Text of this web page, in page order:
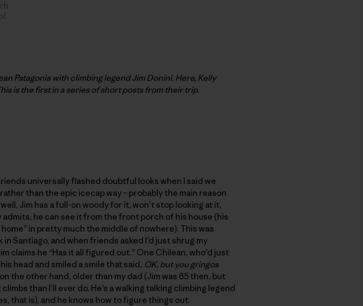
Patagonia with climbing legend Jim Donini. Here, Kelly
is the first in a series of short posts from their trip.
universally flashed doubtful looks when I said we
than the epic icecap way – probably the main reason
Jim has a full-on woody for it, won’t stop looking at it,
he can see it from the front porch of his house (his
in pretty much the middle of nowhere). This was
Santiago, and when friends asked I’d just shrug my
claims he “Has it all figured out.” One Chilean, who’d just
head and smiled a smile that said, OK, but you gringos
the other hand, older than my dad (Jim was 65 then, but
than I’ll ever do. He’s a walking talking climbing legend
that is), and he knows how to figure things out.